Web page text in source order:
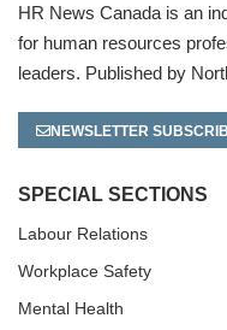
HR News Canada is an
for human resources
leaders. Published by
NEWSLETTER
SPECIAL SECTIONS
Labour Relations
Workplace Safety
Mental Health